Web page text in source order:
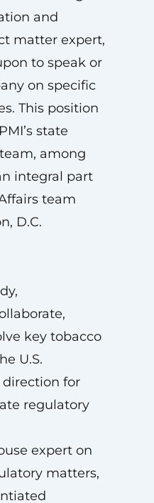
and
matter expert,
to speak or
on specific
This position
state
among
integral part
team
D.C.
key tobacco
U.S.
direction for
regulatory
expert on
matters,